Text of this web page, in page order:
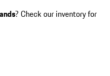
? Check our inventory for